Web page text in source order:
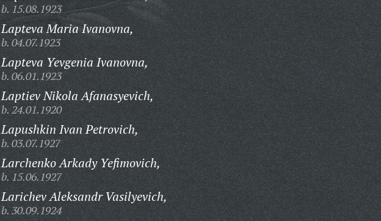
b. 15.08.1923
Lapteva Maria Ivanovna,
b. 04.07.1923
Lapteva Yevgenia Ivanovna,
b. 06.01.1923
Laptiev Nikola Afanasyevich,
b. 24.01.1920
Lapushkin Ivan Petrovich,
b. 03.07.1927
Larchenko Arkady Yefimovich,
b. 15.06.1927
Larichev Aleksandr Vasilyevich,
b. 30.09.1924